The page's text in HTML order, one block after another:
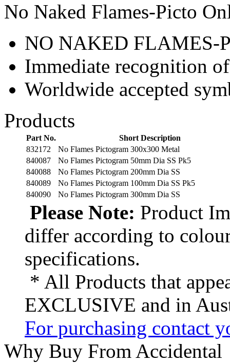
No Naked Flames-Picto
NO NAKED FLAMES-
Immediate recognition
Worldwide accepted
Products
Part No.
Short Description
832172
No Flames Pictogram 300x300 Metal
840087
No Flames Pictogram 50mm Dia SS Pk5
840088
No Flames Pictogram 200mm Dia SS
840089
No Flames Pictogram 100mm Dia SS Pk5
840090
No Flames Pictogram 300mm Dia SS
Please Note: Product
differ according to
specifications.
* All Products that
EXCLUSIVE and in
For purchasing contact
Why Buy From Accidental